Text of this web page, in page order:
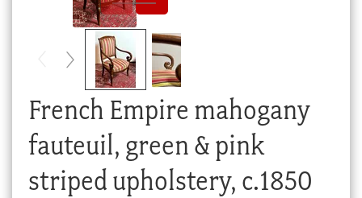
Checkout
French Empire mahogany
fauteuil, green & pink
striped upholstery, c.1850